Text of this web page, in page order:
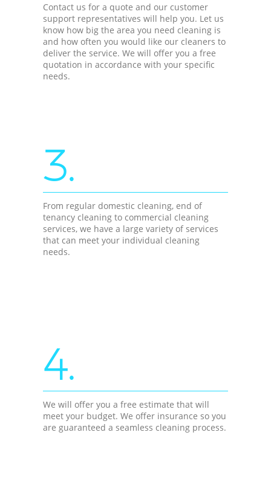
Contact us for a quote and our customer
support representatives will help you. Let us
know how big the area you need cleaning is
and how often you would like our cleaners to
deliver the service. We will offer you a free
quotation in accordance with your specific
needs.
3.
From regular domestic cleaning, end of
tenancy cleaning to commercial cleaning
services, we have a large variety of services
that can meet your individual cleaning
needs.
4.
We will offer you a free estimate that will
meet your budget. We offer insurance so you
are guaranteed a seamless cleaning process.